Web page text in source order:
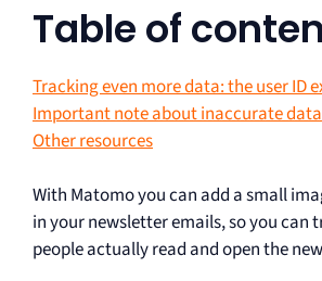
Table of
Tracking even more data: the user ID
Important note about inaccurate data
Other resources
With Matomo you can add a small
in your newsletter emails, so you can
people actually read and open the